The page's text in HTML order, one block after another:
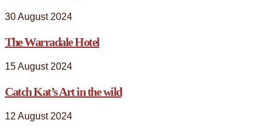
30 August 2024
The Warradale Hotel
15 August 2024
Catch Kat’s Art in the wild
12 August 2024